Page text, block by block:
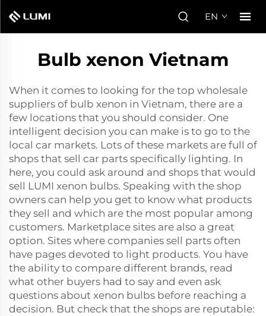
EN
Bulb xenon Vietnam
When it comes to looking for the top wholesale
suppliers of bulb xenon in Vietnam, there are a
few locations that you should consider. One
intelligent decision you can make is to go to the
local car markets. Lots of these markets are full of
shops that sell car parts specifically lighting. In
here, you could ask around and shops that would
sell LUMI xenon bulbs. Speaking with the shop
owners can help you get to know what products
they sell and which are the most popular among
customers. Marketplace sites are also a great
option. Sites where companies sell parts often
have pages devoted to light products. You have
the ability to compare different brands, read
what other buyers had to say and even ask
questions about xenon bulbs before reaching a
decision. But check that the shops are reputable: